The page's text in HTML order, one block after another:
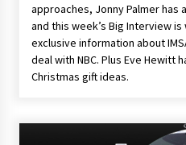
approaches, Jonny Palmer has
and this week’s Big Interview
exclusive information about
deal with NBC. Plus Eve Hewitt
Christmas gift ideas.